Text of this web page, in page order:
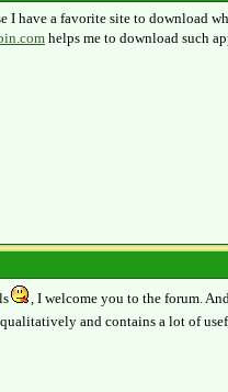
I have a favorite site to download
helps me to download such
, I welcome you to the forum.
and contains a lot of